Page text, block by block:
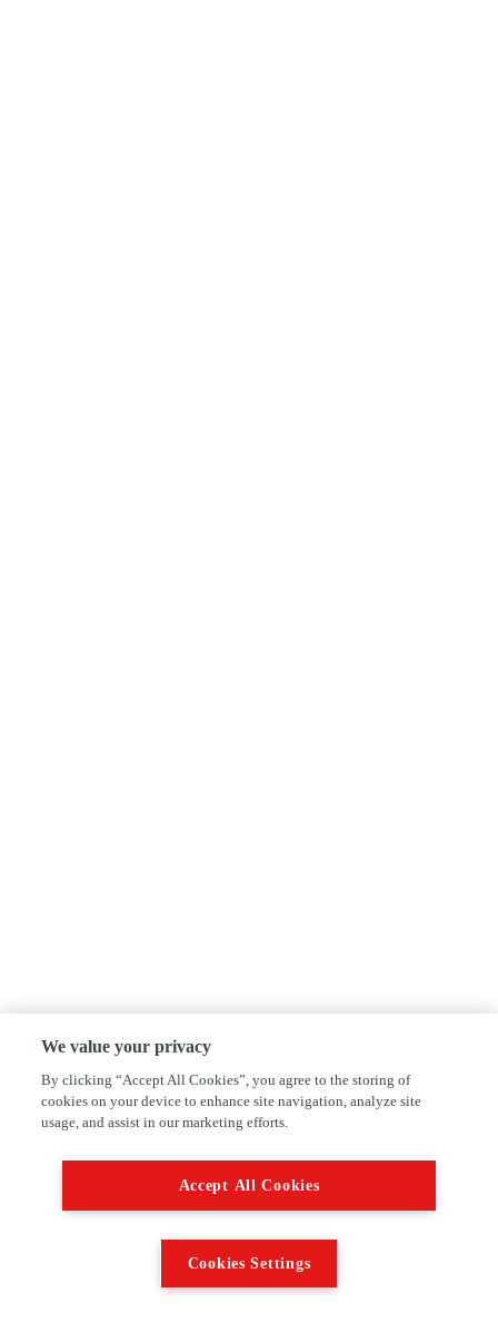
We value your privacy
By clicking “Accept All Cookies”, you agree to the storing of
cookies on your device to enhance site navigation, analyze site
usage, and assist in our marketing efforts.
Accept All Cookies
Cookies Settings